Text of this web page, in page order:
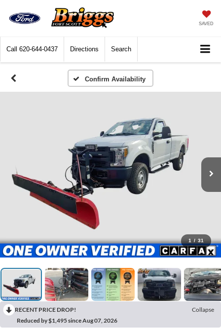
SAVED
Call 620-644-0437 Directions Search
Confirm Availability
1 / 31
RECENT PRICE DROP!
Collapse
Reduced by $1,495 since Aug 07, 2026